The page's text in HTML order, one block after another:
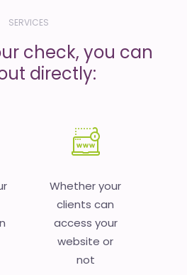
SERVICES
check, you can
directly:
Whether your
clients can
access your
website or
not